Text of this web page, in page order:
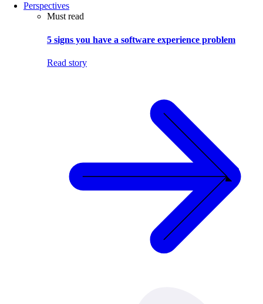
Perspectives
Must read
5 signs you have a software experience problem
Read story